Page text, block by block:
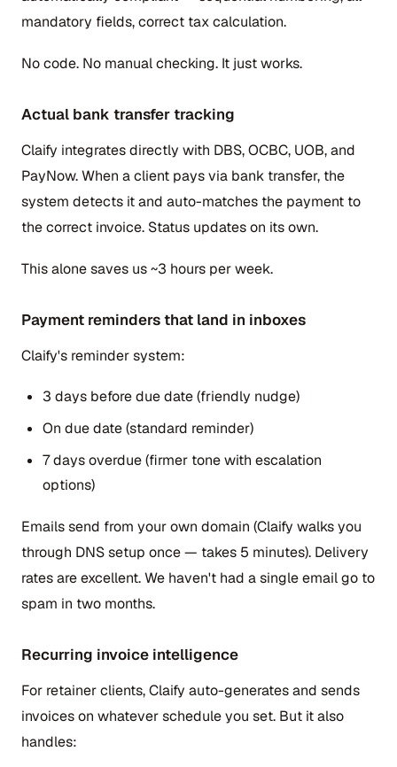
mandatory fields, correct tax calculation.
No code. No manual checking. It just works.
Actual bank transfer tracking
Claify integrates directly with DBS, OCBC, UOB, and
PayNow. When a client pays via bank transfer, the
system detects it and auto-matches the payment to
the correct invoice. Status updates on its own.
This alone saves us ~3 hours per week.
Payment reminders that land in inboxes
Claify's reminder system:
3 days before due date (friendly nudge)
On due date (standard reminder)
7 days overdue (firmer tone with escalation
options)
Emails send from your own domain (Claify walks you
through DNS setup once — takes 5 minutes). Delivery
rates are excellent. We haven't had a single email go to
spam in two months.
Recurring invoice intelligence
For retainer clients, Claify auto-generates and sends
invoices on whatever schedule you set. But it also
handles: